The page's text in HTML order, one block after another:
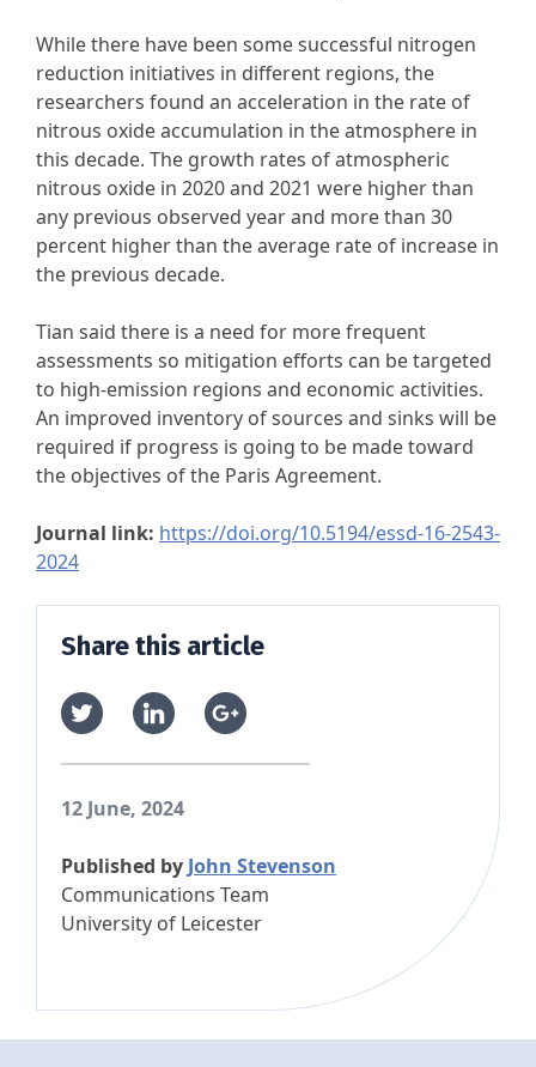
While there have been some successful nitrogen
reduction initiatives in different regions, the
researchers found an acceleration in the rate of
nitrous oxide accumulation in the atmosphere in
this decade. The growth rates of atmospheric
nitrous oxide in 2020 and 2021 were higher than
any previous observed year and more than 30
percent higher than the average rate of increase in
the previous decade.
Tian said there is a need for more frequent
assessments so mitigation efforts can be targeted
to high-emission regions and economic activities.
An improved inventory of sources and sinks will be
required if progress is going to be made toward
the objectives of the Paris Agreement.
Journal link: https://doi.org/10.5194/essd-16-2543-
2024
Share this article
12 June, 2024
Published by John Stevenson
Communications Team
University of Leicester